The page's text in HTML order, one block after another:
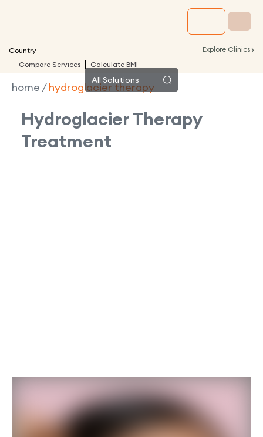
Country Explore Clinics ›
Compare Services Calculate BMI
All Solutions
home / hydroglacier therapy
Hydroglacier Therapy
Treatment